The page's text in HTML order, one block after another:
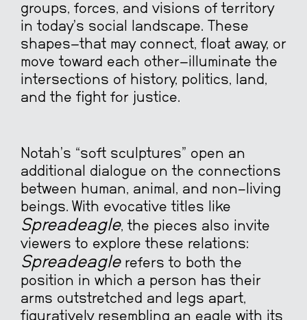
groups, forces, and visions of territory
in today’s social landscape. These
shapes—that may connect, float away, or
move toward each other—illuminate the
intersections of history, politics, land,
and the fight for justice.
Notah’s “soft sculptures” open an
additional dialogue on the connections
between human, animal, and non-living
beings. With evocative titles like
Spreadeagle, the pieces also invite
viewers to explore these relations:
Spreadeaglerefers to both the
position in which a person has their
arms outstretched and legs apart,
figuratively resembling an eagle with its